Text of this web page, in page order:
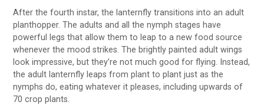
After the fourth instar, the lanternfly transitions into an adult
planthopper. The adults and all the nymph stages have
powerful legs that allow them to leap to a new food source
whenever the mood strikes. The brightly painted adult wings
look impressive, but they’re not much good for flying. Instead,
the adult lanternfly leaps from plant to plant just as the
nymphs do, eating whatever it pleases, including upwards of
70 crop plants.